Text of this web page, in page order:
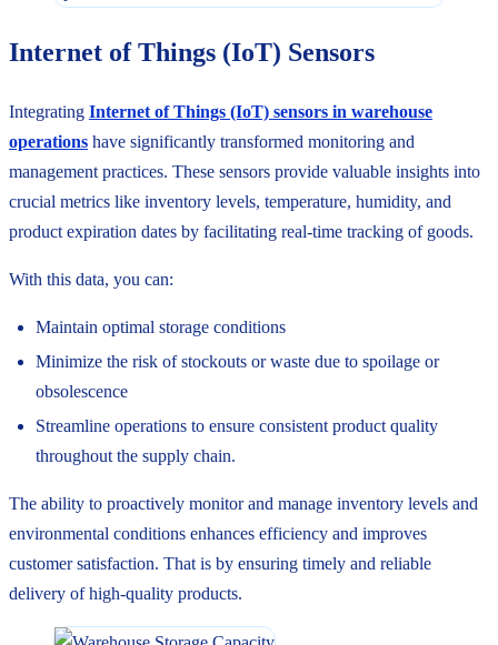
Internet of Things (IoT) Sensors
Integrating Internet of Things (IoT) sensors in warehouse
operations have significantly transformed monitoring and
management practices. These sensors provide valuable insights into
crucial metrics like inventory levels, temperature, humidity, and
product expiration dates by facilitating real-time tracking of goods.
With this data, you can:
Maintain optimal storage conditions
Minimize the risk of stockouts or waste due to spoilage or
obsolescence
Streamline operations to ensure consistent product quality
throughout the supply chain.
The ability to proactively monitor and manage inventory levels and
environmental conditions enhances efficiency and improves
customer satisfaction. That is by ensuring timely and reliable
delivery of high-quality products.